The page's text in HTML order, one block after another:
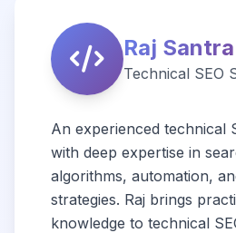
Raj Santra
Technical SEO
An experienced technical
with deep expertise in
algorithms, automation,
strategies. Raj brings
knowledge to technical